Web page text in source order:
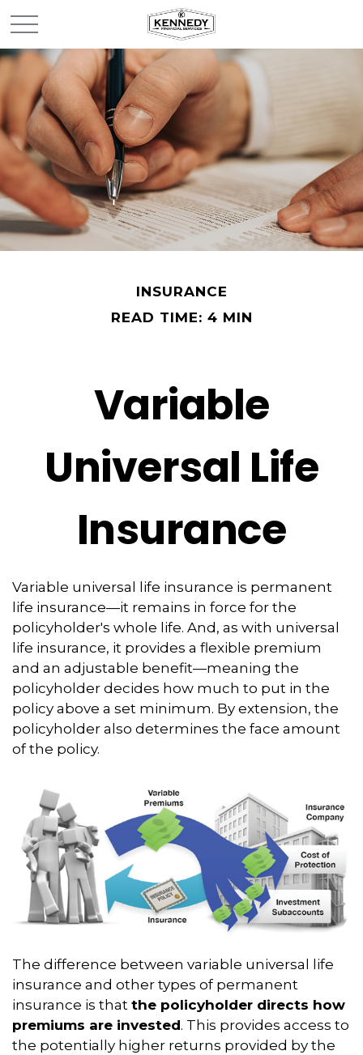
INSURANCE
READ TIME: 4 MIN
Variable
Universal Life
Insurance
Variable universal life insurance is permanent
life insurance—it remains in force for the
policyholder's whole life. And, as with universal
life insurance, it provides a flexible premium
and an adjustable benefit—meaning the
policyholder decides how much to put in the
policy above a set minimum. By extension, the
policyholder also determines the face amount
of the policy.
The difference between variable universal life
insurance and other types of permanent
insurance is that the policyholder directs how
premiums are invested. This provides access to
the potentially higher returns provided by the